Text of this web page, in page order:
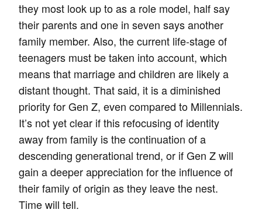
they most look up to as a role model, half say
their parents and one in seven says another
family member. Also, the current life-stage of
teenagers must be taken into account, which
means that marriage and children are likely a
distant thought. That said, it is a diminished
priority for Gen Z, even compared to Millennials.
It’s not yet clear if this refocusing of identity
away from family is the continuation of a
descending generational trend, or if Gen Z will
gain a deeper appreciation for the influence of
their family of origin as they leave the nest.
Time will tell.